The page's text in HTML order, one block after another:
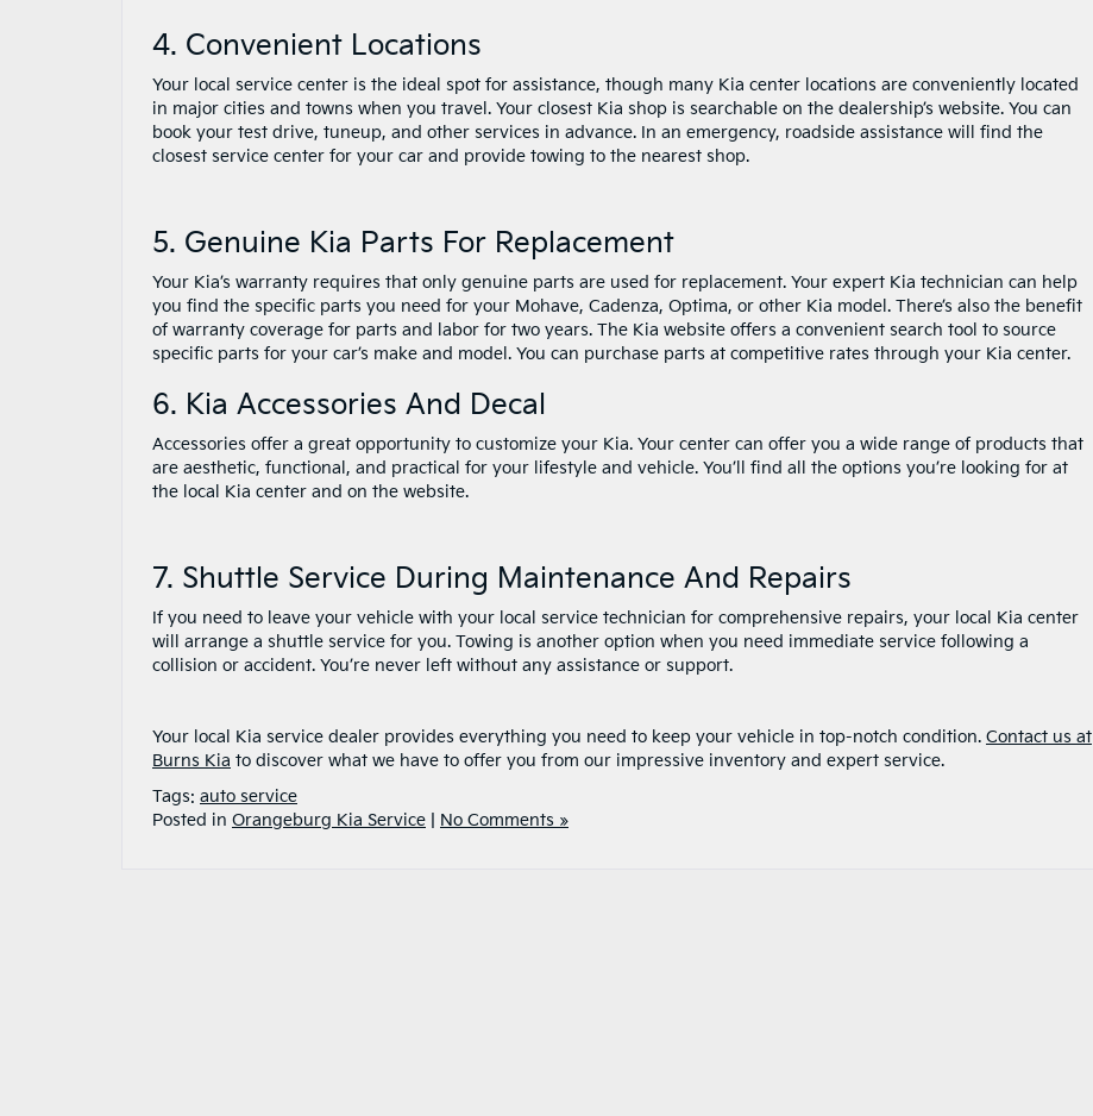
4. Convenient Locations
Your local service center is the ideal spot for assistance, though many Kia center locations are conveniently located
in major cities and towns when you travel. Your closest Kia shop is searchable on the dealership’s website. You can
book your test drive, tuneup, and other services in advance. In an emergency, roadside assistance will find the
closest service center for your car and provide towing to the nearest shop.
5. Genuine Kia Parts For Replacement
Your Kia’s warranty requires that only genuine parts are used for replacement. Your expert Kia technician can help
you find the specific parts you need for your Mohave, Cadenza, Optima, or other Kia model. There’s also the benefit
of warranty coverage for parts and labor for two years. The Kia website offers a convenient search tool to source
specific parts for your car’s make and model. You can purchase parts at competitive rates through your Kia center.
6. Kia Accessories And Decal
Accessories offer a great opportunity to customize your Kia. Your center can offer you a wide range of products that
are aesthetic, functional, and practical for your lifestyle and vehicle. You’ll find all the options you’re looking for at
the local Kia center and on the website.
7. Shuttle Service During Maintenance And Repairs
If you need to leave your vehicle with your local service technician for comprehensive repairs, your local Kia center
will arrange a shuttle service for you. Towing is another option when you need immediate service following a
collision or accident. You’re never left without any assistance or support.
Your local Kia service dealer provides everything you need to keep your vehicle in top-notch condition. Contact us at
Burns Kia to discover what we have to offer you from our impressive inventory and expert service.
Tags: auto service
Posted in Orangeburg Kia Service No Comments »